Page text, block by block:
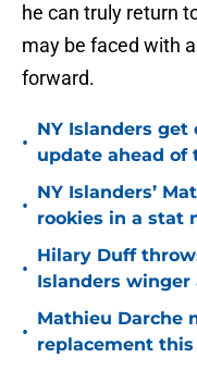
he can truly return
may be faced with
forward.
•
NY Islanders
update ahead of
•
NY Islanders’
rookies in a stat
•
Hilary Duff
Islanders winger
•
Mathieu Darche
replacement